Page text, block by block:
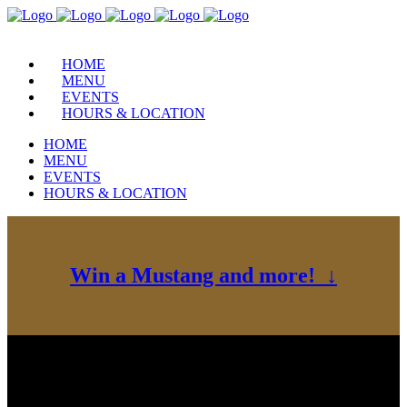
HOME
MENU
EVENTS
HOURS & LOCATION
HOME
MENU
EVENTS
HOURS & LOCATION
Win a Mustang and more! ↓